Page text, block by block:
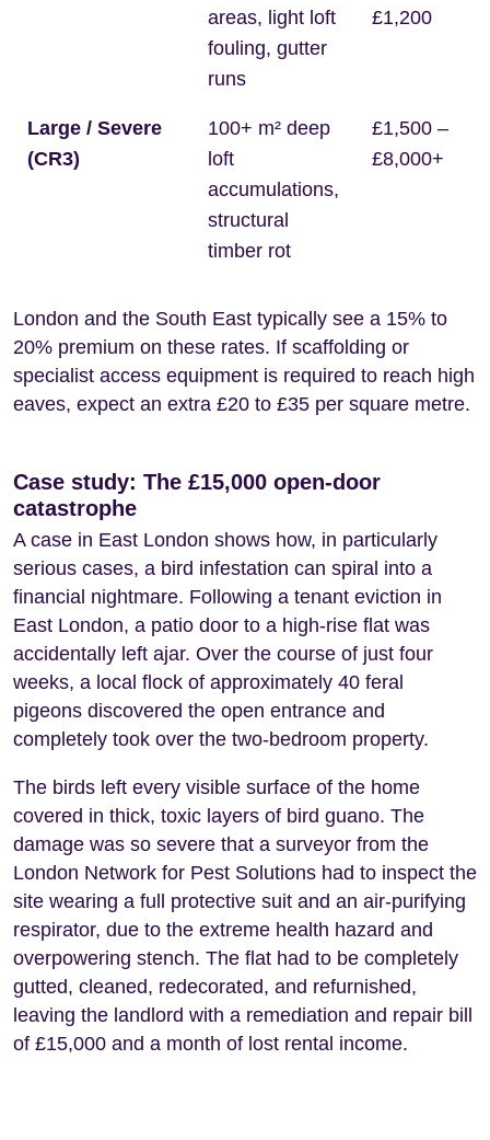
areas, light loft
fouling, gutter
runs
£1,200
Large / Severe
(CR3)
100+ m² deep
loft
accumulations,
structural
timber rot
£1,500 –
£8,000+
London and the South East typically see a 15% to
20% premium on these rates. If scaffolding or
specialist access equipment is required to reach high
eaves, expect an extra £20 to £35 per square metre.
Case study: The £15,000 open-door
catastrophe
A case in East London shows how, in particularly
serious cases, a bird infestation can spiral into a
financial nightmare. Following a tenant eviction in
East London, a patio door to a high-rise flat was
accidentally left ajar. Over the course of just four
weeks, a local flock of approximately 40 feral
pigeons discovered the open entrance and
completely took over the two-bedroom property.
The birds left every visible surface of the home
covered in thick, toxic layers of bird guano. The
damage was so severe that a surveyor from the
London Network for Pest Solutions had to inspect the
site wearing a full protective suit and an air-purifying
respirator, due to the extreme health hazard and
overpowering stench. The flat had to be completely
gutted, cleaned, redecorated, and refurnished,
leaving the landlord with a remediation and repair bill
of £15,000 and a month of lost rental income.